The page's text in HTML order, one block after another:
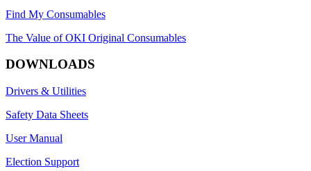
Find My Consumables
The Value of OKI Original Consumables
DOWNLOADS
Drivers & Utilities
Safety Data Sheets
User Manual
Election Support